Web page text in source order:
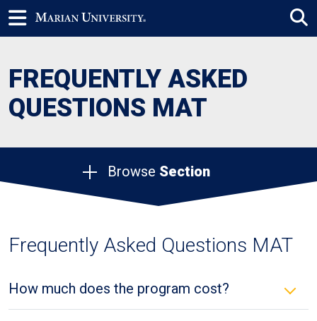
FREQUENTLY ASKED
QUESTIONS MAT
Browse Section
Frequently Asked Questions MAT
How much does the program cost?